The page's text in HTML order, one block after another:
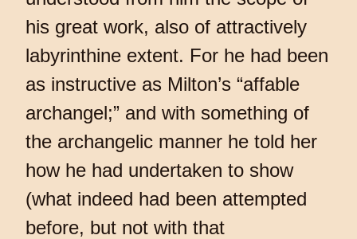
his great work, also of attractively
labyrinthine extent. For he had been
as instructive as Milton’s “affable
archangel;” and with something of
the archangelic manner he told her
how he had undertaken to show
(what indeed had been attempted
before, but not with that